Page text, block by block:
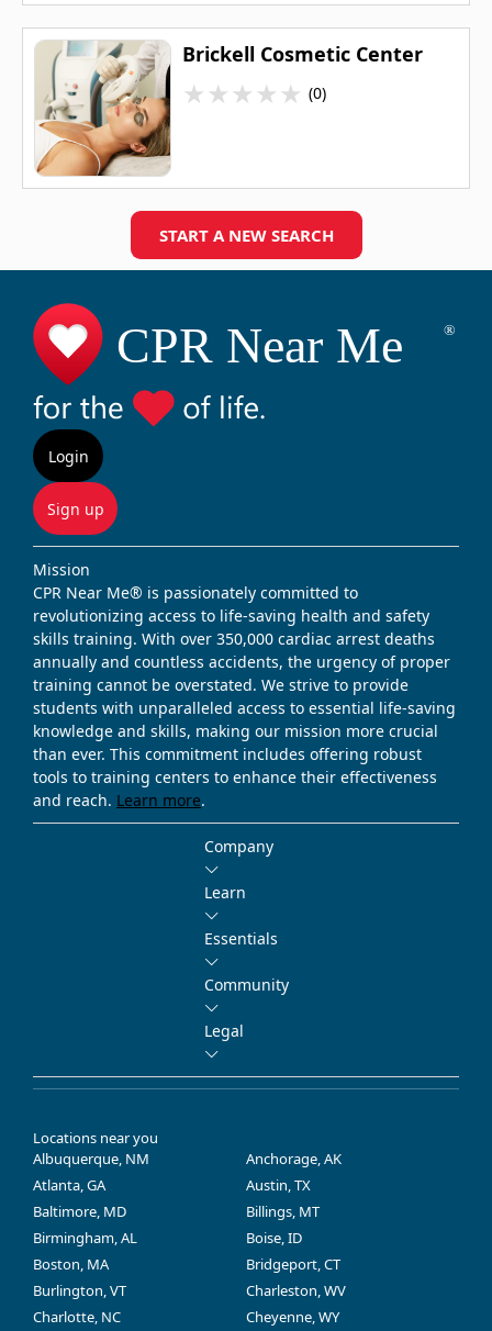
Brickell Cosmetic Center
★★★★★ (0)
START A NEW SEARCH
Login
Sign up
Mission
CPR Near Me® is passionately committed to
revolutionizing access to life-saving health and safety
skills training. With over 350,000 cardiac arrest deaths
annually and countless accidents, the urgency of proper
training cannot be overstated. We strive to provide
students with unparalleled access to essential life-saving
knowledge and skills, making our mission more crucial
than ever. This commitment includes offering robust
tools to training centers to enhance their effectiveness
and reach. Learn more.
Company
Learn
Essentials
Community
Legal
Locations near you
Albuquerque, NM
Anchorage, AK
Atlanta, GA
Austin, TX
Baltimore, MD
Billings, MT
Birmingham, AL
Boise, ID
Boston, MA
Bridgeport, CT
Burlington, VT
Charleston, WV
Charlotte, NC
Cheyenne, WY